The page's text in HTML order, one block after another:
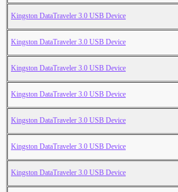
Kingston DataTraveler 3.0 USB Device
Kingston DataTraveler 3.0 USB Device
Kingston DataTraveler 3.0 USB Device
Kingston DataTraveler 3.0 USB Device
Kingston DataTraveler 3.0 USB Device
Kingston DataTraveler 3.0 USB Device
Kingston DataTraveler 3.0 USB Device